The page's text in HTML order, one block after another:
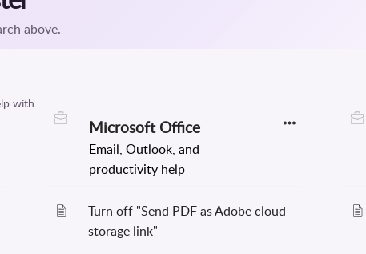
Microsoft Office
Turn off "Send PDF as Adobe cloud
storage link"